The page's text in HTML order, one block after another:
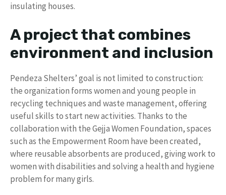
insulating houses.
A project that combines
environment and inclusion
Pendeza Shelters’ goal is not limited to construction:
the organization forms women and young people in
recycling techniques and waste management, offering
useful skills to start new activities. Thanks to the
collaboration with the Gejja Women Foundation, spaces
such as the Empowerment Room have been created,
where reusable absorbents are produced, giving work to
women with disabilities and solving a health and hygiene
problem for many girls.